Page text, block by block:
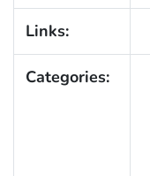
Links:
Categories: